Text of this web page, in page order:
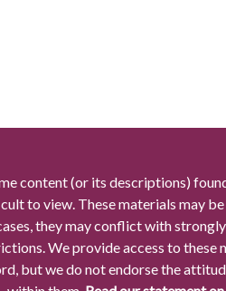
content (or its descriptions)
to view. These materials may
they may conflict with
We provide access to these
but we do not endorse the